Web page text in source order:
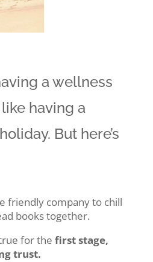
a wellness
having a
But here’s
friendly company to chill
books together.
for the first stage,
trust.